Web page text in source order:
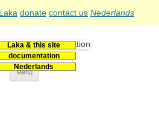
donate contact us Nederlands
Laka & this site
documentation
Nederlands
kernenergie
Menu
Skip